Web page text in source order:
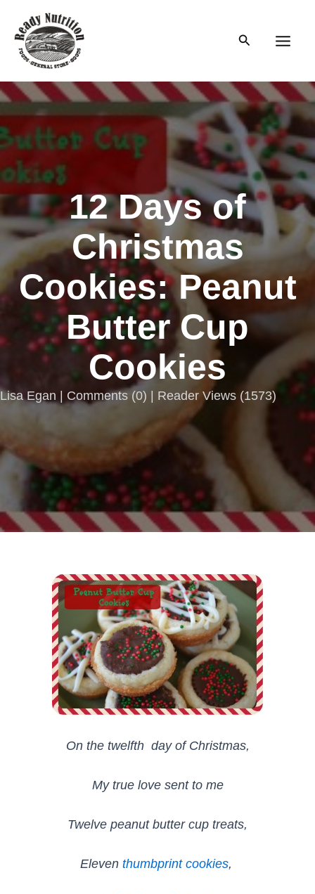
content
Search
12 Days of
Christmas
Cookies: Peanut
Butter Cup
Cookies
Lisa Egan | Comments (0) | Reader Views (1573)
On the twelfth day of Christmas,
My true love sent to me
Twelve peanut butter cup treats,
Eleven thumbprint cookies,